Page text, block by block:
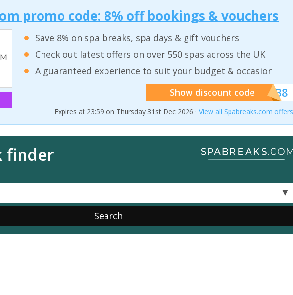
promo code: 8% off bookings & vouchers
Save 8% on spa breaks, spa days & gift vouchers
Check out latest offers on over 550 spas across the UK
A guaranteed experience to suit your budget & occasion
Show discount code******SB8
Expires at 23:59 on Thursday 31st Dec 2026 · View all Spabreaks.com offers
finder
▼